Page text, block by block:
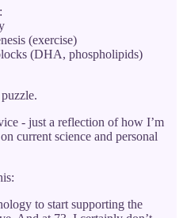
(exercise)
(DHA, phospholipids)
- just a reflection of how I’m
current science and personal
to start supporting the